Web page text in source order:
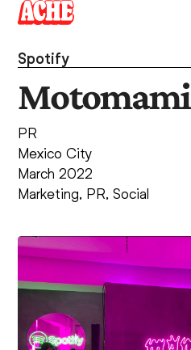
Skip
content
Spotify
Motomami
PR
Mexico City
March 2022
Marketing, PR, Social